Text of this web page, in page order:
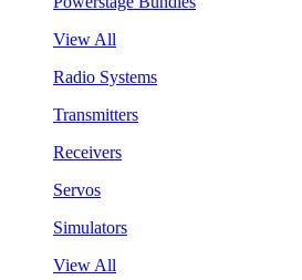
View All
Radio Systems
Transmitters
Receivers
Servos
Simulators
View All